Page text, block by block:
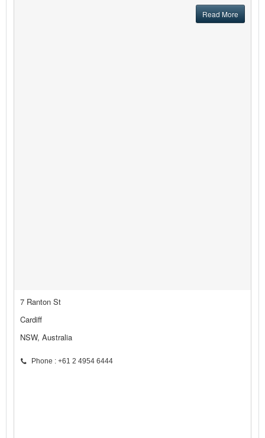
Read More
7 Ranton St
Cardiff
NSW, Australia
Phone : +61 2 4954 6444